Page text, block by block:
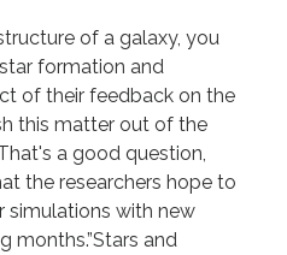
of a galaxy, you
formation and
of their feedback on the
this matter out of the
a good question,
the researchers hope to
simulations with new
months.”Stars and